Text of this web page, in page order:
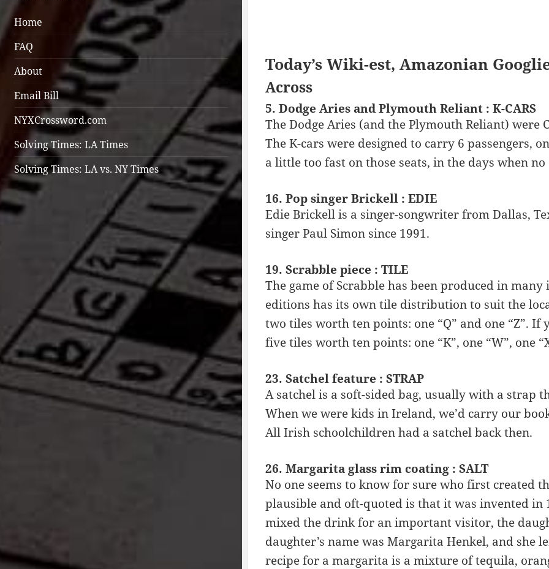
Home
FAQ
About
Email Bill
NYXCrossword.com
Solving Times: LA Times
Solving Times: LA vs. NY Times
Today’s Wiki-est, Amazonian
Across
5. Dodge Aries and Plymouth Reliant : K-CARS
The Dodge Aries (and the Plymouth Reliant) were
The K-cars were designed to carry 6 passengers,
a little too fast on those seats, in the days when
16. Pop singer Brickell : EDIE
Edie Brickell is a singer-songwriter from Dallas,
singer Paul Simon since 1991.
19. Scrabble piece : TILE
The game of Scrabble has been produced in
editions has its own tile distribution to suit the
two tiles worth ten points: one “Q” and one “Z”.
five tiles worth ten points: one “K”, one “W”, one
23. Satchel feature : STRAP
A satchel is a soft-sided bag, usually with a strap
When we were kids in Ireland, we’d carry our
All Irish schoolchildren had a satchel back then.
26. Margarita glass rim coating : SALT
No one seems to know for sure who first created
plausible and oft-quoted is that it was invented in
mixed the drink for an important visitor, the
daughter’s name was Margarita Henkel, and she
recipe for a margarita is a mixture of tequila,